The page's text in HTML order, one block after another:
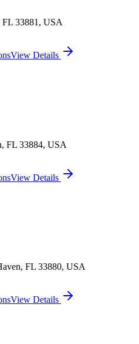
33881, USA
View Details
FL 33884, USA
View Details
FL 33880, USA
View Details